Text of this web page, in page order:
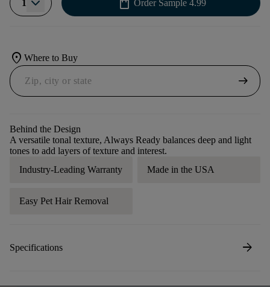
1 Order Sample 4.99
location_on Where to Buy
arrow_right_alt
Behind the Design
A versatile tonal texture, Always Ready balances deep and light
tones to add layers of texture and interest.
Industry-Leading Warranty
Made in the USA
Easy Pet Hair Removal
Specifications arrow_forward